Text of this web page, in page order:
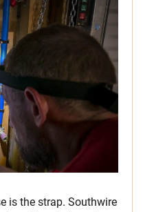
is the strap. Southwire